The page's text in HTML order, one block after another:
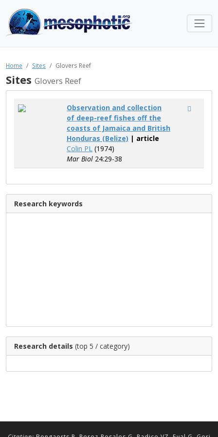
Home Sites Glovers Reef
Sites Glovers Reef
Observation and collection
of deep-reef fishes off the
coasts of Jamaica and British
Honduras (Belize) | article
Colin PL (1974)
Mar Biol 24:29-38
Research keywords
Research details (top 5 / category)